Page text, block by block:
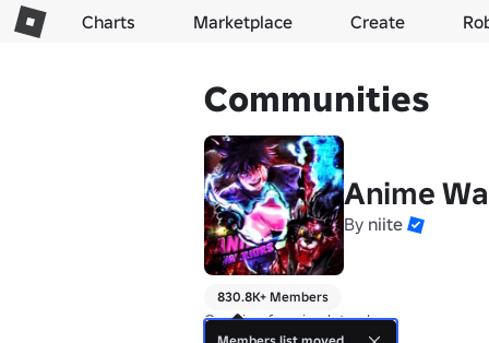
Charts Marketplace Create
Communities
Anime
By niite
830.8K+ Members
Creating fun simulators!